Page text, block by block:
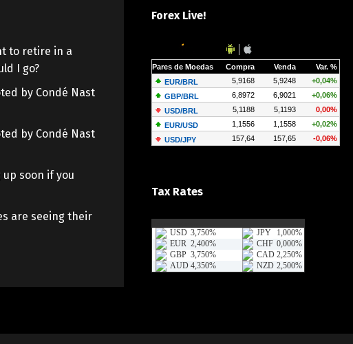
to retire in a
I go?
by Condé Nast
by Condé Nast
soon if you
are seeing their
Forex Live!
Tax Rates